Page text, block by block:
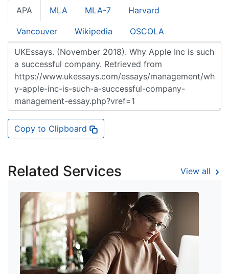
APA MLA MLA-7 Harvard
Vancouver Wikipedia OSCOLA
Copy to Clipboard
Related Services View all